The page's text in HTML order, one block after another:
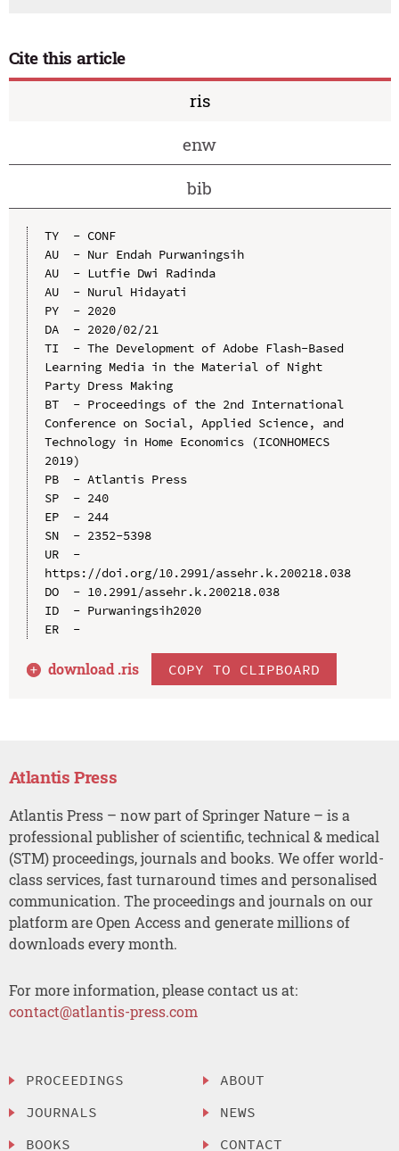
Cite this article
ris
enw
bib
TY  - CONF
AU  - Nur Endah Purwaningsih
AU  - Lutfie Dwi Radinda
AU  - Nurul Hidayati
PY  - 2020
DA  - 2020/02/21
TI  - The Development of Adobe Flash-Based
Learning Media in the Material of Night
Party Dress Making
BT  - Proceedings of the 2nd International
Conference on Social, Applied Science, and
Technology in Home Economics (ICONHOMECS
2019)
PB  - Atlantis Press
SP  - 240
EP  - 244
SN  - 2352-5398
UR  -
https://doi.org/10.2991/assehr.k.200218.038
DO  - 10.2991/assehr.k.200218.038
ID  - Purwaningsih2020
ER  -
download .ris COPY TO CLIPBOARD
Atlantis Press
Atlantis Press – now part of Springer Nature – is a
professional publisher of scientific, technical & medical
(STM) proceedings, journals and books. We offer world-
class services, fast turnaround times and personalised
communication. The proceedings and journals on our
platform are Open Access and generate millions of
downloads every month.
For more information, please contact us at:
contact@atlantis-press.com
PROCEEDINGS
JOURNALS
BOOKS
ABOUT
NEWS
CONTACT